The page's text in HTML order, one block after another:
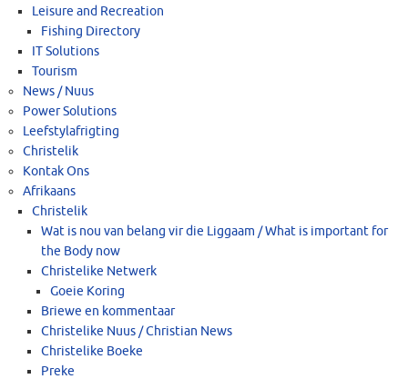
Leisure and Recreation
Fishing Directory
IT Solutions
Tourism
News / Nuus
Power Solutions
Leefstylafrigting
Christelik
Kontak Ons
Afrikaans
Christelik
Wat is nou van belang vir die Liggaam / What is important for
the Body now
Christelike Netwerk
Goeie Koring
Briewe en kommentaar
Christelike Nuus / Christian News
Christelike Boeke
Preke